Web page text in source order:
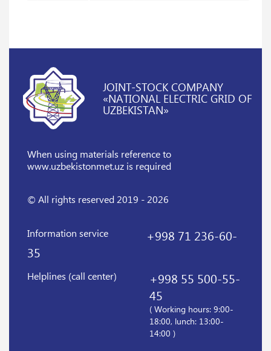
JOINT-STOCK COMPANY
«NATIONAL ELECTRIC GRID OF
UZBEKISTAN»
When using materials referenceto
www.uzbekistonmet.uz is required
© All rights reserved 2019 - 2026
Information service
+998 71 236-60-
35
Helplines (call center)
+998 55 500-55-
45
( Working hours: 9:00-
18:00, lunch: 13:00-
14:00 )